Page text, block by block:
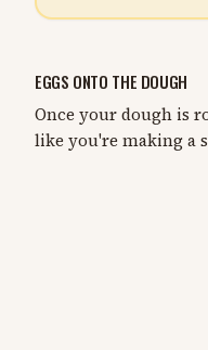
EGGS ONTO THE DOUGH
Once your dough is
like you're making a